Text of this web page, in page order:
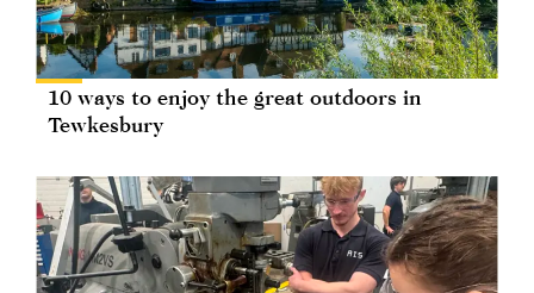
10 ways to enjoy the great outdoors in
Tewkesbury